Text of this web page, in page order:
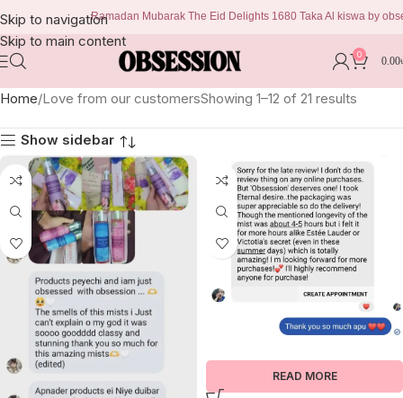
Skip to navigation
Skip to main content
Ramadan Mubarak The Eid Delights 1680 Taka Al kiswa by
0
0.00
Home Love from our customersShowing 1–12 of 21 results
Show sidebar
READ MORE